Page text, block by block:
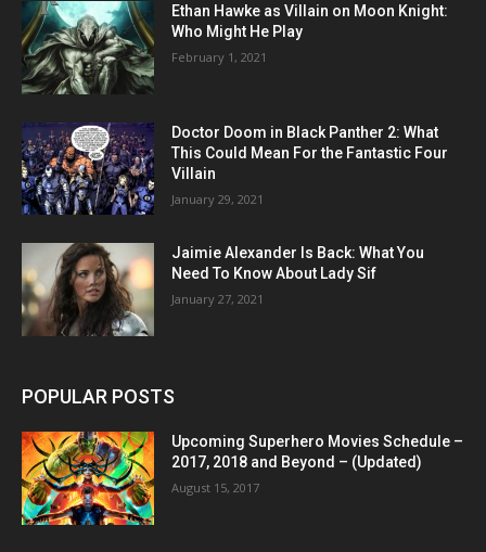
Ethan Hawke as Villain on Moon Knight:
Who Might He Play
February 1, 2021
Doctor Doom in Black Panther 2: What
This Could Mean For the Fantastic Four
Villain
January 29, 2021
Jaimie Alexander Is Back: What You
Need To Know About Lady Sif
January 27, 2021
POPULAR POSTS
Upcoming Superhero Movies Schedule –
2017, 2018 and Beyond – (Updated)
August 15, 2017